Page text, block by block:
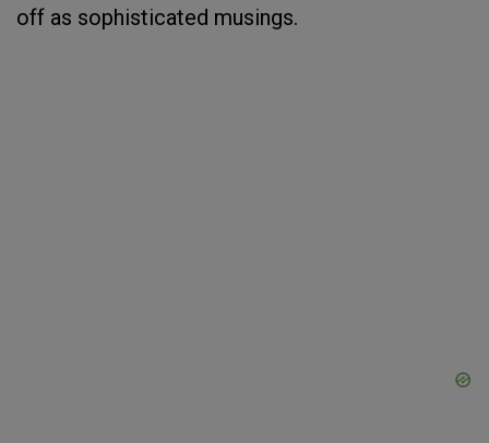
off as sophisticated musings.